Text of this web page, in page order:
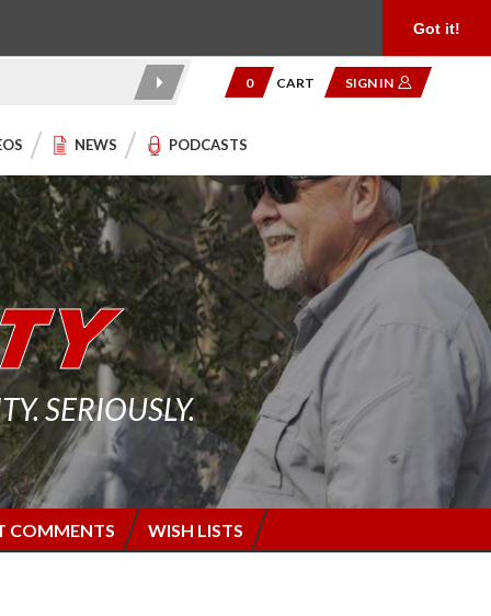
Got it!
0 CART SIGN IN
NEWS PODCASTS
SERIOUSLY.
COMMENTS WISH LISTS